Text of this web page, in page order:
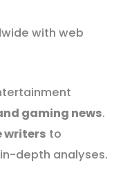
with web
gaming news.
writers to
depth analyses.